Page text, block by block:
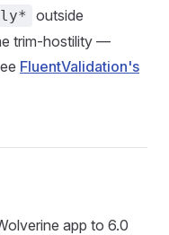
outside
trim-hostility —
FluentValidation's
app to 6.0